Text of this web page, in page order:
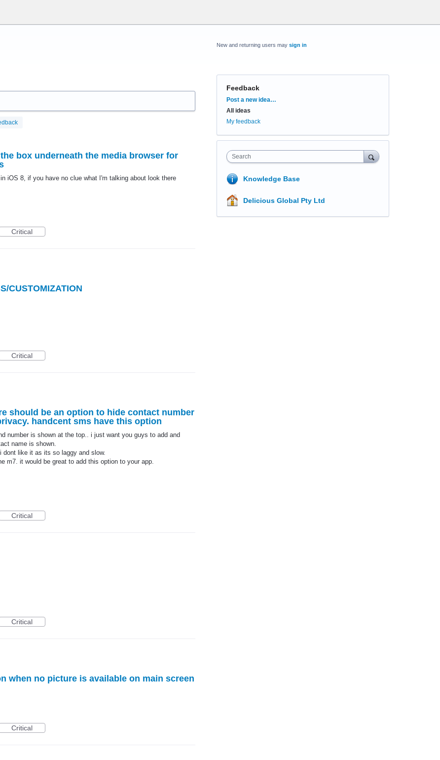
box underneath the media browser for
iOS 8, if you have no clue what I'm talking about look there
Critical
CUSTOMIZATION
Critical
should be an option to hide contact number
handcent sms have this option
number is shown at the top.. i just want you guys to add and
name is shown.
dont like it as its so laggy and slow.
m7. it would be great to add this option to your app.
Critical
Critical
when no picture is available on main screen
Critical
New and returning users may sign in
Feedback
Categories
Post a new idea…
All ideas
My feedback
Search
Knowledge Base
Delicious Global Pty Ltd